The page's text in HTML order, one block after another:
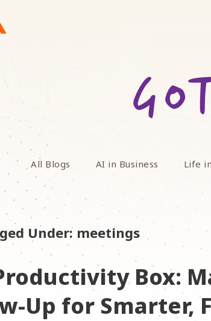
All Blogs AI in Business Life
Under: meetings
Box:
Up for Smarter,